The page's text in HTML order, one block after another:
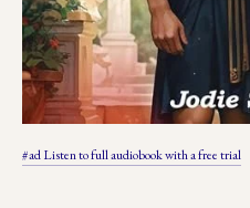
#ad Listen to full audiobook with a free trial